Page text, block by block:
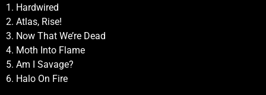
1. Hardwired
2. Atlas, Rise!
3. Now That We’re Dead
4. Moth Into Flame
5. Am I Savage?
6. Halo On Fire